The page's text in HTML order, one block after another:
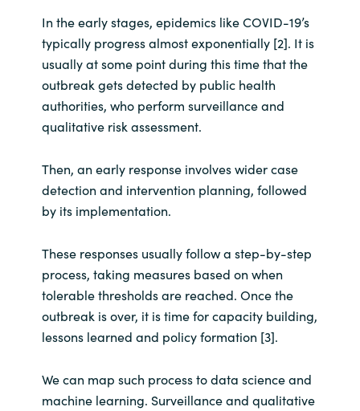
Romania
Serbia
Slovenia
Spain
Sweden
Switzerland
United Kingdom
In the early stages, epidemics like COVID-19’s
typically progress almost exponentially [2]. It is
usually at some point during this time that the
outbreak gets detected by public health
authorities, who perform surveillance and
qualitative risk assessment.
Then, an early response involves wider case
detection and intervention planning, followed
by its implementation.
These responses usually follow a step-by-step
process, taking measures based on when
tolerable thresholds are reached. Once the
outbreak is over, it is time for capacity building,
lessons learned and policy formation [3].
We can map such process to data science and
machine learning. Surveillance and qualitative